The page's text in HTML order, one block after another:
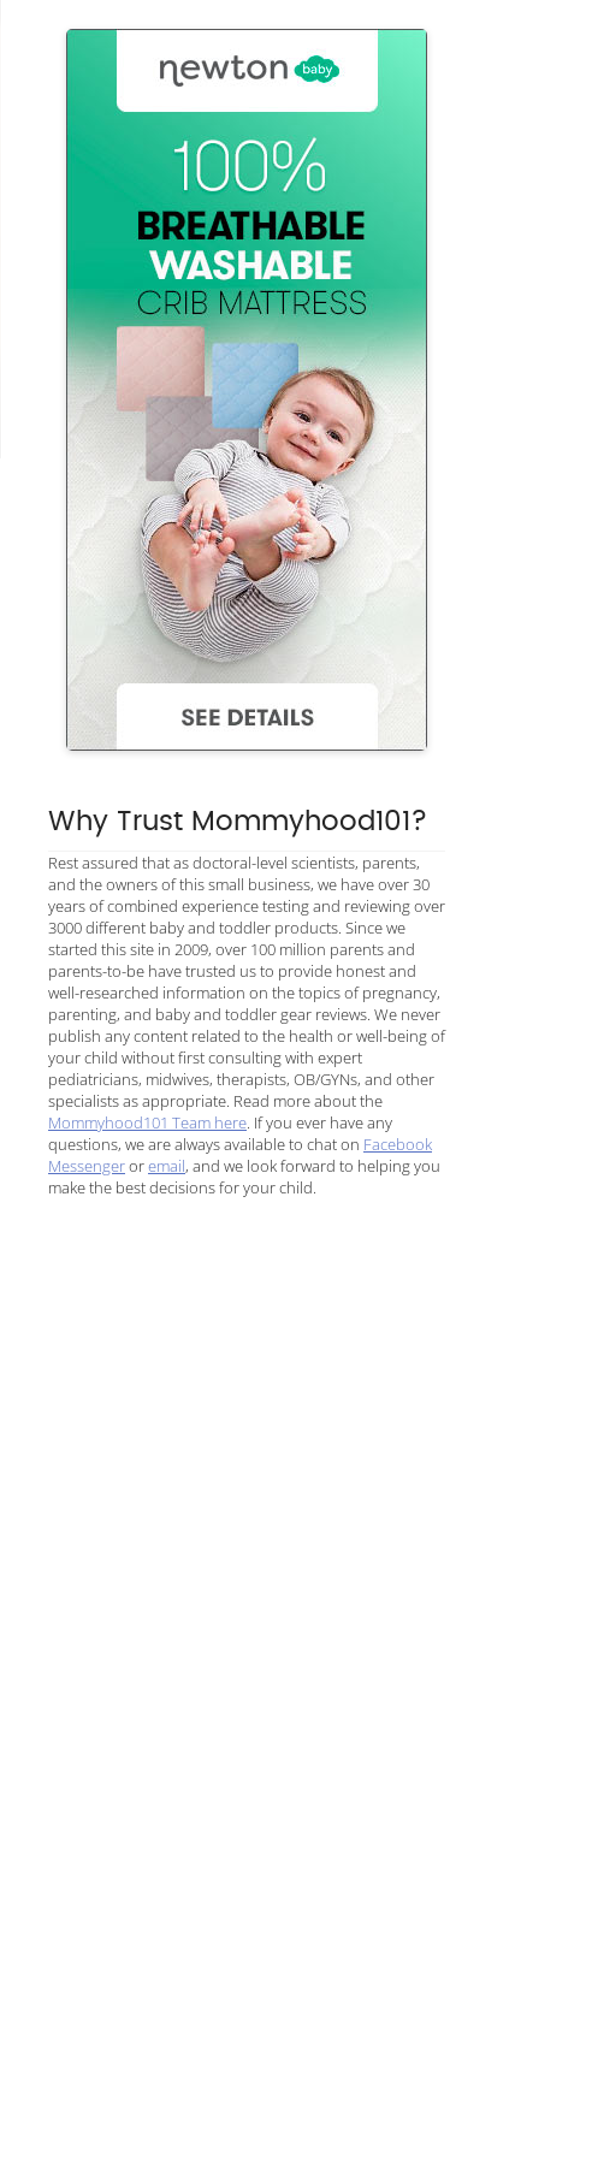
Why Trust Mommyhood101?
Rest assured that as doctoral-level scientists, parents,
and the owners of this small business, we have over 30
years of combined experience testing and reviewing over
3000 different baby and toddler products. Since we
started this site in 2009, over 100 million parents and
parents-to-be have trusted us to provide honest and
well-researched information on the topics of pregnancy,
parenting, and baby and toddler gear reviews. We never
publish any content related to the health or well-being of
your child without first consulting with expert
pediatricians, midwives, therapists, OB/GYNs, and other
specialists as appropriate. Read more about the
Mommyhood101 Team here . If you ever have any
questions, we are always available to chat on Facebook
Messengeroremail, and we look forward to helping you
make the best decisions for your child.